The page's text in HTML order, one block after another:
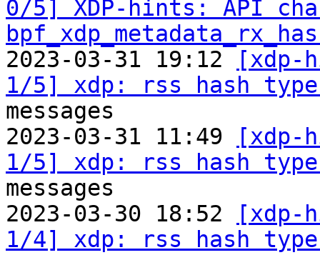
0/5] XDP-hints: API
2023-03-31 19:12
[xdp-
1/5] xdp: rss hash
messages
2023-03-31 11:49
[xdp-
1/5] xdp: rss hash
messages
2023-03-30 18:52
[xdp-
1/4] xdp: rss hash